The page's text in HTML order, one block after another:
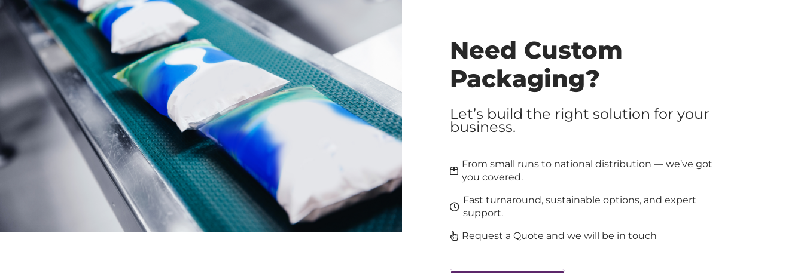
Need Custom
Packaging?
Let’s build the right solution for your
business.
From small runs to national distribution — we’ve got
you covered.
Fast turnaround, sustainable options, and expert
support.
Request a Quote and we will be in touch